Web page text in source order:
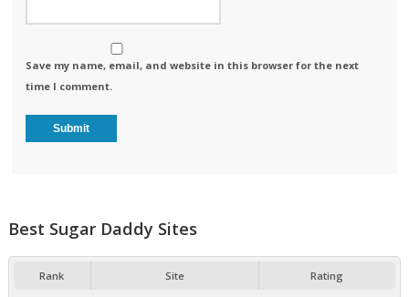
Save my name, email, and website in this browser for the next
time I comment.
Best Sugar Daddy Sites
Rank Site Rating